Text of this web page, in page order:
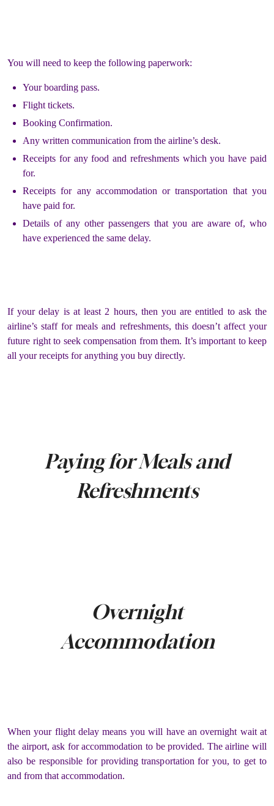
You will need to keep the following paperwork:
Your boarding pass.
Flight tickets.
Booking Confirmation.
Any written communication from the airline’s desk.
Receipts for any food and refreshments which you have paid
for.
Receipts for any accommodation or transportation that you
have paid for.
Details of any other passengers that you are aware of, who
have experienced the same delay.
If your delay is at least 2 hours, then you are entitled to ask the
airline’s staff for meals and refreshments, this doesn’t affect your
future right to seek compensation from them. It’s important to keep
all your receipts for anything you buy directly.
Paying for Meals and
Refreshments
Overnight
Accommodation
When your flight delay means you will have an overnight wait at
the airport, ask for accommodation to be provided. The airline will
also be responsible for providing transportation for you, to get to
and from that accommodation.